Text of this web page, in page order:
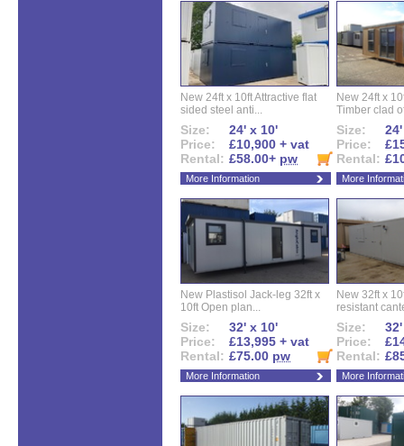
New 24ft x 10ft Attractive flat
sided steel anti...
Size:
24' x 10'
Price:
£10,900 + vat
Rental: £58.00+ pw
More Information
New 24ft x
Timber clad
Size:
Price:
Rental:
More
New Plastisol Jack-leg 32ft x
10ft Open plan...
Size:
32' x 10'
Price:
£13,995 + vat
Rental: £75.00 pw
More Information
New 32ft x
resistant
Size:
Price:
Rental:
More